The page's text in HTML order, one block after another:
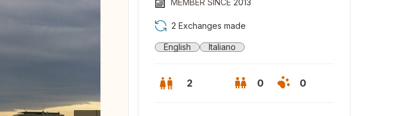
MEMBER SINCE 2013
2 Exchanges made
English Italiano
2 0 0